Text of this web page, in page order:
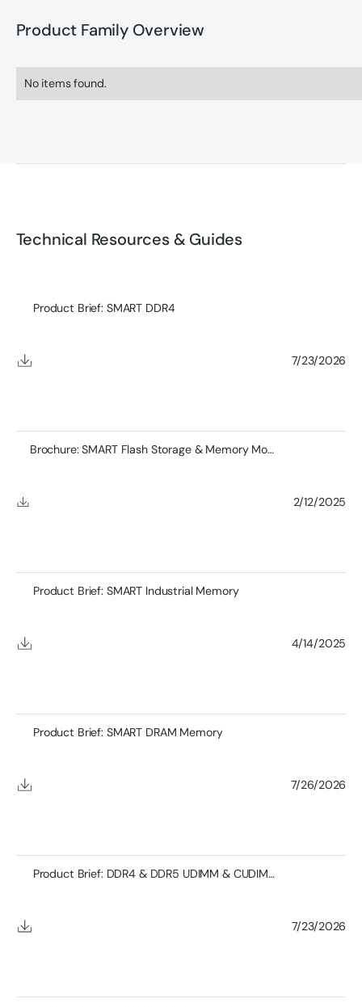
Product Family Overview
No items found.
Technical Resources & Guides
Product Brief: SMART DDR4
7/23/2026
Brochure: SMART Flash Storage & Memory Module Product
2/12/2025
Product Brief: SMART Industrial Memory
4/14/2025
Product Brief: SMART DRAM Memory
7/26/2026
Product Brief: DDR4 & DDR5 UDIMM & CUDIMM
7/23/2026